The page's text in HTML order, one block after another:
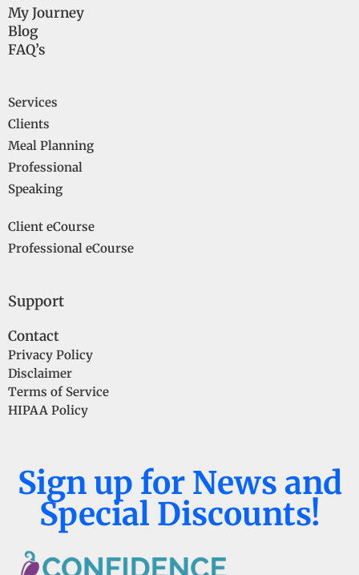
My Journey
Blog
FAQ’s
Services
Clients
Meal Planning
Professional
Speaking
Client eCourse
Professional eCourse
Support
Contact
Privacy Policy
Disclaimer
Terms of Service
HIPAA Policy
Sign up for News and
Special Discounts!